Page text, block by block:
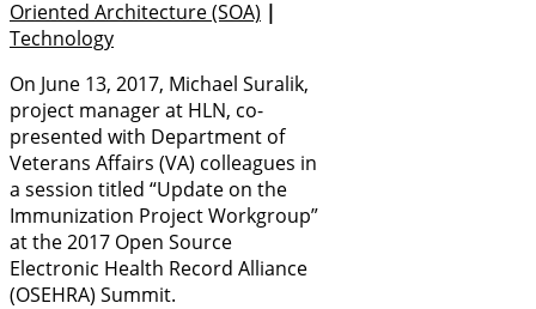
Oriented Architecture (SOA) |
Technology
On June 13, 2017, Michael Suralik,
project manager at HLN, co-
presented with Department of
Veterans Affairs (VA) colleagues in
a session titled “Update on the
Immunization Project Workgroup”
at the 2017 Open Source
Electronic Health Record Alliance
(OSEHRA) Summit.